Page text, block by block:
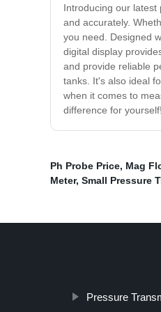
Introducing our latest
and accurately.
you need. Designed
digital display
and provide reliable
tanks. It's also ideal
when it comes to
difference for yourself!
Ph Probe Price, Mag
Meter, Small Pressure
Pressure